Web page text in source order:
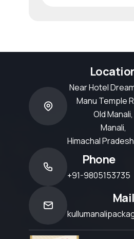
Near Hotel
Manu Temple
Old Manali,
Manali,
Himachal Pradesh
Phone
+91-9805153735